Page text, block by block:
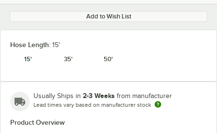
Add to Wish List
Hose Length: 15'
15'
35' 50'
Usually Ships in 2-3 Weeks from manufacturer
Lead times vary based on manufacturer stock
Product Overview